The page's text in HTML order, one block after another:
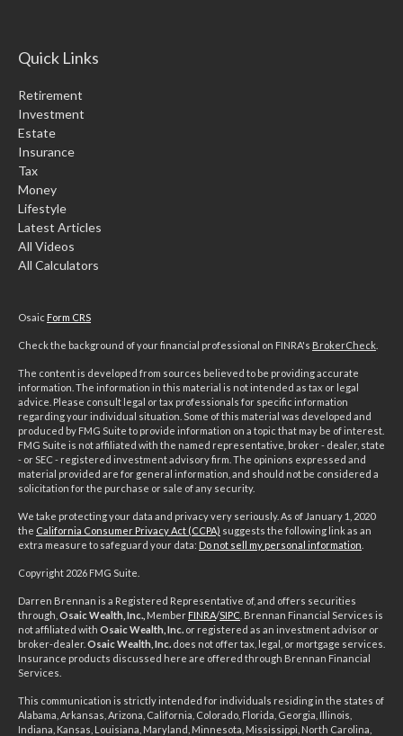
Quick Links
Retirement
Investment
Estate
Insurance
Tax
Money
Lifestyle
Latest Articles
All Videos
All Calculators
Osaic Form CRS
Check the background of your financial professional on FINRA's BrokerCheck
The content is developed from sources believed to be providing accurate
information. The information in this material is not intended as tax or legal
advice. Please consult legal or tax professionals for specific information
regarding your individual situation. Some of this material was developed and
produced by FMG Suite to provide information on a topic that may be of interest.
FMG Suite is not affiliated with the named representative, broker - dealer, state
- or SEC - registered investment advisory firm. The opinions expressed and
material provided are for general information, and should not be considered a
solicitation for the purchase or sale of any security.
We take protecting your data and privacy very seriously. As of January 1, 2020
the California Consumer Privacy Act (CCPA) suggests the following link as an
extra measure to safeguard your data: Do not sell my personal information
Copyright 2026 FMG Suite.
Darren Brennan is a Registered Representative of, and offers securities
through, Osaic Wealth, Inc., Member FINRA/SIPC . Brennan Financial Services is
not affiliated with Osaic Wealth, Inc. or registered as an investment advisor or
broker-dealer. Osaic Wealth, Inc. does not offer tax, legal, or mortgage services.
Insurance products discussed here are offered through Brennan Financial
Services.
This communication is strictly intended for individuals residing in the states of
Alabama, Arkansas, Arizona, California, Colorado, Florida, Georgia, Illinois,
Indiana, Kansas, Louisiana, Maryland, Minnesota, Mississippi, North Carolina,